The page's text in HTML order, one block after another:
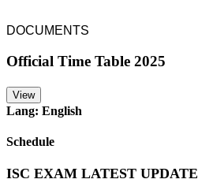
DOCUMENTS
Official Time Table 2025
View
Lang: English
Schedule
ISC EXAM LATEST UPDATE